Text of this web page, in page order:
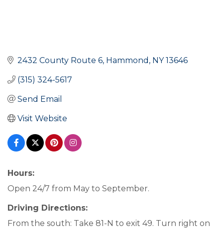
2432 County Route 6 Hammond NY 13646
(315) 324-5617
Send Email
Visit Website
Hours:
Open 24/7 from May to September.
Driving Directions:
From the south: Take 81-N to exit 49. Turn right on